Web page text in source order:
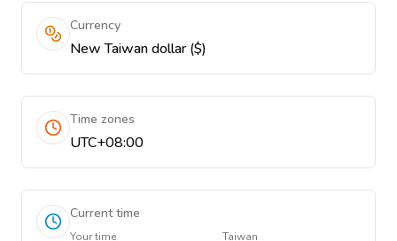
Currency
New Taiwan dollar ($)
Time zones
UTC+08:00
Current time
Your time Taiwan